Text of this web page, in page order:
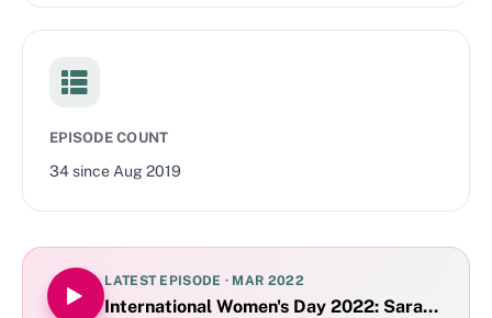
planning, social housing, private rented accommodation,
leasehold and leasehold management, real property,
EPISODE COUNT
34sinceAug 2019
LATEST EPISODE · MAR 2022
International Women's Day 2022: Sarah